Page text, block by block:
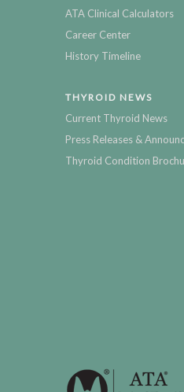
ATA Clinical Calculators
Career Center
History Timeline
THYROID NEWS
Current Thyroid News
Press Releases &
Thyroid Condition